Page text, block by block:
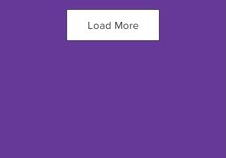
Load More